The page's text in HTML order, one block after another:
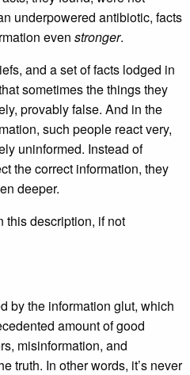
underpowered antibiotic, facts
even stronger.
and a set of facts lodged in
sometimes the things they
provably false. And in the
such people react very,
uninformed. Instead of
the correct information, they
deeper.
this description, if not
by the information glut, which
amount of good
misinformation, and
truth. In other words, it’s never